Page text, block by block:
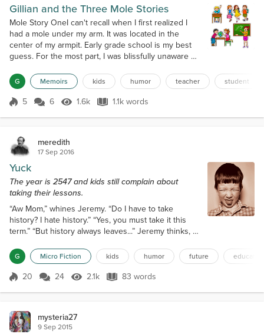
Gillian and the Three Mole Stories
Mole Story OneI can't recall when I first realized I
had a mole under my arm. It was located in the
center of my armpit. Early grade school is my best
guess. For the most part, I was blissfully unaware of
was harmless and there was no need to remove it. It
was in third grade that my awareness of it became
more pronounced.In those days desks were lined
G Memoirs kids humor teacher student
Score 5
5 6 1.6k Views
1.6k 1.1k words
1.1k words
meredith
17 Sep 2016
Yuck
The year is 2547 and kids still complain about
taking their lessons.
“Aw Mom,” whines Jeremy. “Do I have to take
history? I hate history.” “Yes, you must take it this
term.” “But history always leaves...” Jeremy thinks, “a
to do some things that are unpleasant at times,” she
explains. “Besides, it's required if you wish to
graduate.” Reluctantly, Jeremy takes the educational
G Micro Fiction kids humor future
Score 20
20 24 2.1k Views
2.1k 83 words
83 words
mysteria27
9 Sep 2015